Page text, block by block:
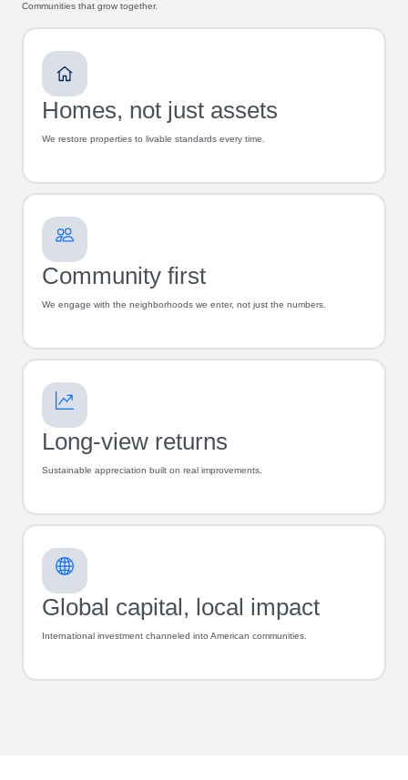
Communities that grow together.
Homes, not just assets
We restore properties to livable standards every time.
Community first
We engage with the neighborhoods we enter, not just the numbers.
Long-view returns
Sustainable appreciation built on real improvements.
Global capital, local impact
International investment channeled into American communities.